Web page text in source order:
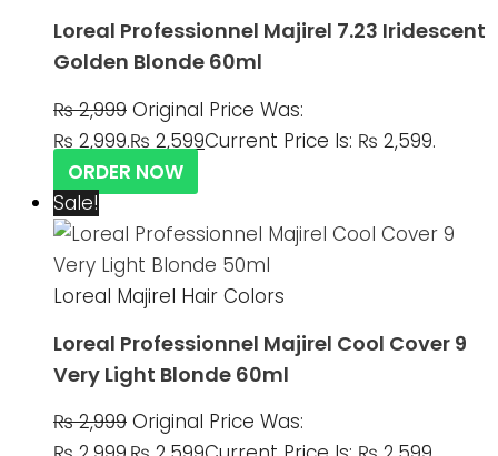
Loreal Professionnel Majirel 7.23 Iridescent
Golden Blonde 60ml
₨2,999 Original Price Was:
₨ 2,999.₨ 2,599Current Price Is: ₨ 2,599.
ORDER NOW
Sale!
Loreal Majirel Hair Colors
Loreal Professionnel Majirel Cool Cover 9
Very Light Blonde 60ml
₨2,999 Original Price Was: